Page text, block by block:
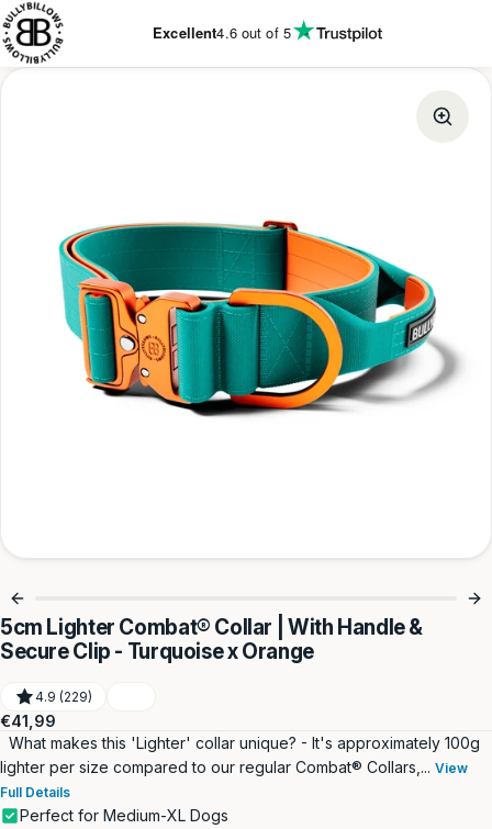
TO
Excellent4.6out of 5
5cm Lighter Combat® Collar | With Handle &
Secure Clip - Turquoise x Orange
4.9 (229)
Regular
price
€41,99
What makes this 'Lighter' collar unique? - It's approximately 100g
lighter per size compared to our regular Combat® Collars,... View
Full Details
Perfect for Medium-XL Dogs